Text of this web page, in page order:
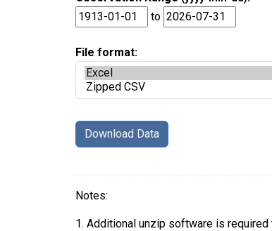
to
File format:
Notes:
1. Additional unzip software is